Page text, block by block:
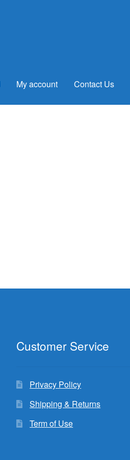
My account Contact Us
Customer Service
Privacy Policy
Shipping & Returns
Term of Use